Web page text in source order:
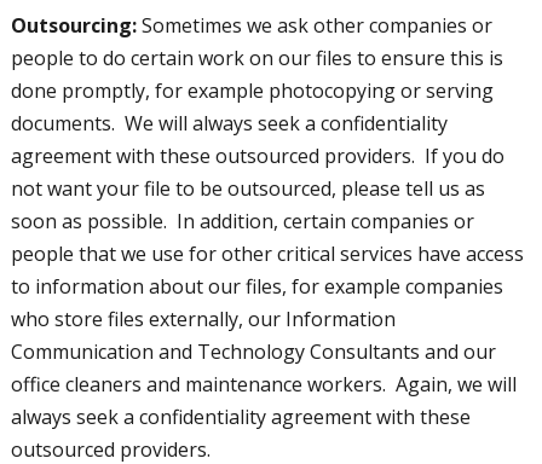
Outsourcing:Sometimes we ask other companies or
people to do certain work on our files to ensure this is
done promptly, for example photocopying or serving
documents. We will always seek a confidentiality
agreement with these outsourced providers. If you do
not want your file to be outsourced, please tell us as
soon as possible. In addition, certain companies or
people that we use for other critical services have access
to information about our files, for example companies
who store files externally, our Information
Communication and Technology Consultants and our
office cleaners and maintenance workers. Again, we will
always seek a confidentiality agreement with these
outsourced providers.